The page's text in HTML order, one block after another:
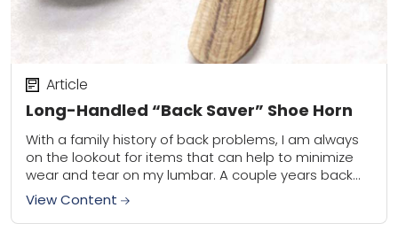
Long-Handled “Back Saver” Shoe Horn
Article
With a family history of back problems, I am always
on the lookout for items that can help to minimize
wear and tear on my lumbar. A couple years back...
View Content